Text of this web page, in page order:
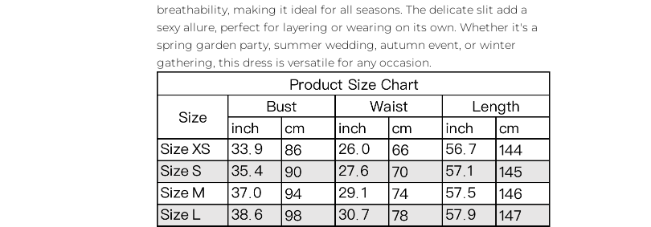
breathability, making it ideal for all seasons. The delicate slit add a
sexy allure, perfect for layering or wearing on its own. Whether it's a
spring garden party, summer wedding, autumn event, or winter
gathering, this dress is versatile for any occasion.